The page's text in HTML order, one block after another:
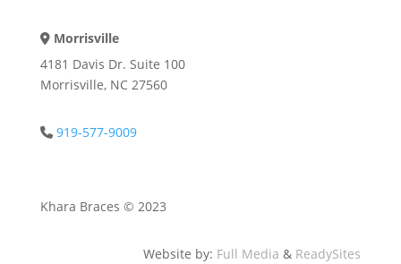
Address Icon
Morrisville
4181 Davis Dr. Suite 100
Morrisville, NC 27560
Phone Icon
919-577-9009
Khara Braces © 2023
Website by: Full Media & ReadySites